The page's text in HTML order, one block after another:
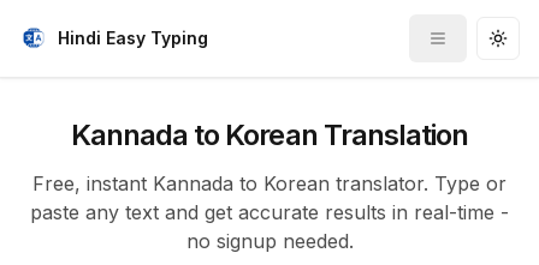
Hindi Easy Typing
Toggle
Kannada to Korean Translation
Free, instant Kannada to Korean translator. Type or
paste any text and get accurate results in real-time -
no signup needed.